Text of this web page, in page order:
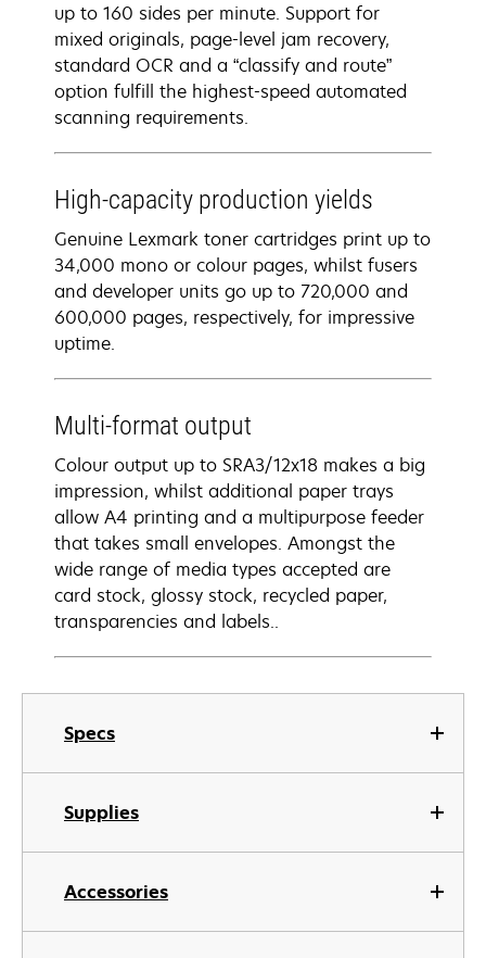
Specs
Supplies
Accessories
up to 160 sides per minute. Support for
mixed originals, page-level jam recovery,
standard OCR and a “classify and route”
option fulfill the highest-speed automated
scanning requirements.
High-capacity production yields
Genuine Lexmark toner cartridges print up to
34,000 mono or colour pages, whilst fusers
and developer units go up to 720,000 and
600,000 pages, respectively, for impressive
uptime.
Multi-format output
Colour output up to SRA3/12x18 makes a big
impression, whilst additional paper trays
allow A4 printing and a multipurpose feeder
that takes small envelopes. Amongst the
wide range of media types accepted are
card stock, glossy stock, recycled paper,
transparencies and labels..